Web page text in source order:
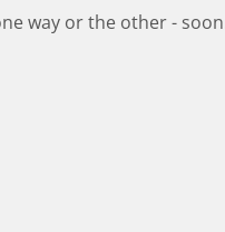
way or the other -